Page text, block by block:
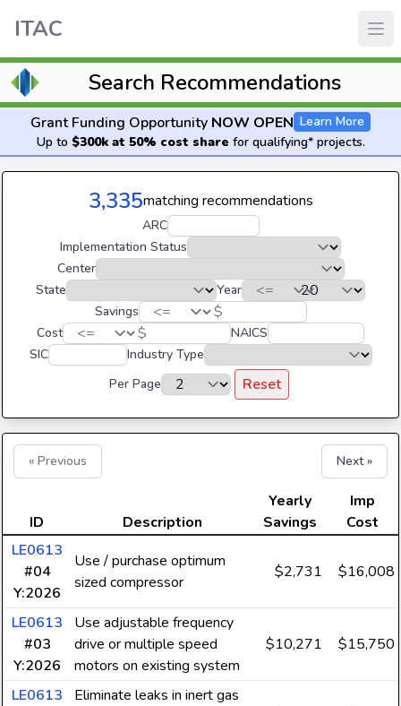
ITAC
Search Recommendations
Grant Funding Opportunity NOW OPEN Learn More
Up to $300k at 50% cost share for qualifying* projects.
3,335matching recommendations
ARC
Implementation Status
Center
State
Year
Savings
$
Cost $
NAICS
SIC
Industry Type
Per Page
Reset
« Previous Next »
ID Description
Yearly
Savings
Imp
Cost
LE0613
#04
Y:2026
Use / purchase optimum
sized compressor
$2,731 $16,008
LE0613
#03
Y:2026
Use adjustable frequency
drive or multiple speed
motors on existing system
$10,271 $15,750
LE0613
Eliminate leaks in inert gas